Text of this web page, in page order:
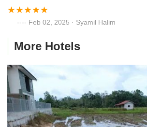
Feb 02, 2025 · Syamil Halim
More Hotels